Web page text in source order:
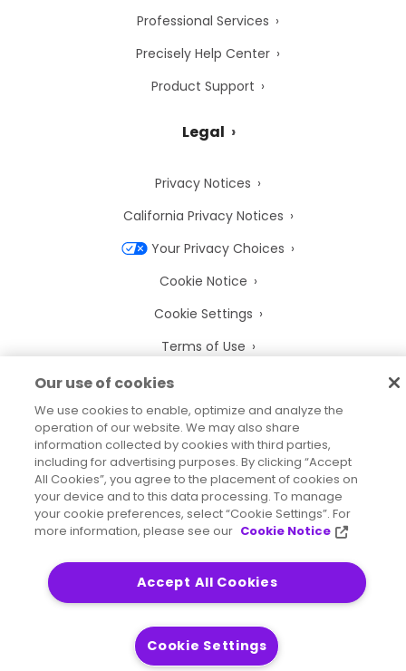
Professional Services
Precisely Help Center
Product Support
Legal
Privacy Notices
California Privacy Notices
Your Privacy Choices
Cookie Notice
Cookie Settings
Terms of Use
Trademarks
Legal Entities
Legal Agreements
2026 © Precisely
Our use of cookies
We use cookies to enable, optimize and analyze the
operation of our website. We may also share
information collected by cookies with third parties,
including for advertising purposes. By clicking “Accept
All Cookies”, you agree to the placement of cookies on
your device and to this data processing. To manage
your cookie preferences, select “Cookie Settings”. For
more information, please see our Cookie Notice
Accept All Cookies
Cookie Settings